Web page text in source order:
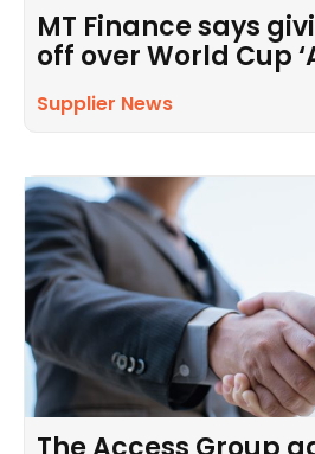
MT Finance says
off over World Cup
Supplier News